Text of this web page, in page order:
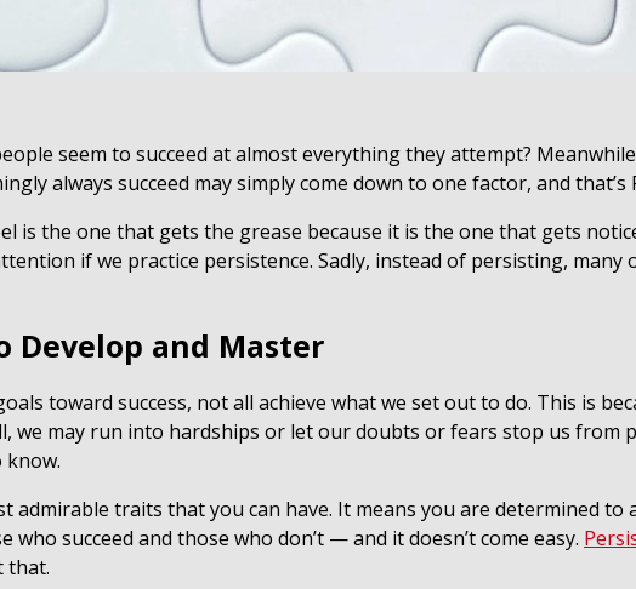
seem to succeed at almost everything they attempt?
always succeed may simply come down to one factor, and that’s
is the one that gets the grease because it is the one that gets
if we practice persistence. Sadly, instead of persisting, many
Develop and Master
toward success, not all achieve what we set out to do. This is
we may run into hardships or let our doubts or fears stop us
admirable traits that you can have. It means you are determined
succeed and those who don’t — and it doesn’t come easy.
that.